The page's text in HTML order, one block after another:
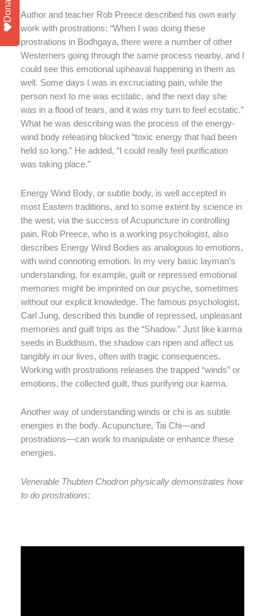
Author and teacher Rob Preece described his own early
work with prostrations: “When I was doing these
prostrations in Bodhgaya, there were a number of other
Westerners going through the same process nearby, and I
could see this emotional upheaval happening in them as
well. Some days I was in excruciating pain, while the
person next to me was ecstatic, and the next day she
was in a flood of tears, and it was my turn to feel ecstatic.”
What he was describing was the process of the energy-
wind body releasing blocked “toxic energy that had been
held so long.” He added, “I could really feel purification
was taking place.”
Energy Wind Body, or subtle body, is well accepted in
most Eastern traditions, and to some extent by science in
the west, via the success of Acupuncture in controlling
pain. Rob Preece, who is a working psychologist, also
describes Energy Wind Bodies as analogous to emotions,
with wind connoting emotion. In my very basic layman’s
understanding, for example, guilt or repressed emotional
memories might be imprinted on our psyche, sometimes
without our explicit knowledge. The famous psychologist,
Carl Jung, described this bundle of repressed, unpleasant
memories and guilt trips as the “Shadow.” Just like karma
seeds in Buddhism, the shadow can ripen and affect us
tangibly in our lives, often with tragic consequences.
Working with prostrations releases the trapped “winds” or
emotions, the collected guilt, thus purifying our karma.
Another way of understanding winds or chi is as subtle
energies in the body. Acupuncture, Tai Chi—and
prostrations—can work to manipulate or enhance these
energies.
Venerable Thubten Chodron physically demonstrates how
to do prostrations:
Donate